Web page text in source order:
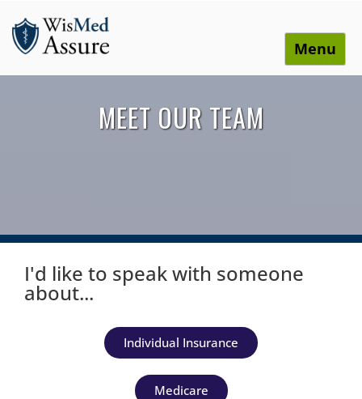
Menu
MEET OUR TEAM
I'd like to speak with someone
about...
Individual Insurance
Medicare